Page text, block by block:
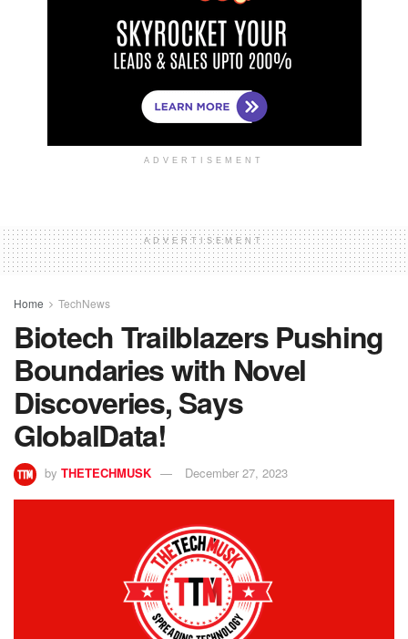
ADVERTISEMENT
ADVERTISEMENT
Home TechNews
Biotech Trailblazers Pushing
Boundaries with Novel
Discoveries, Says
GlobalData!
by THETECHMUSK December 27, 2023